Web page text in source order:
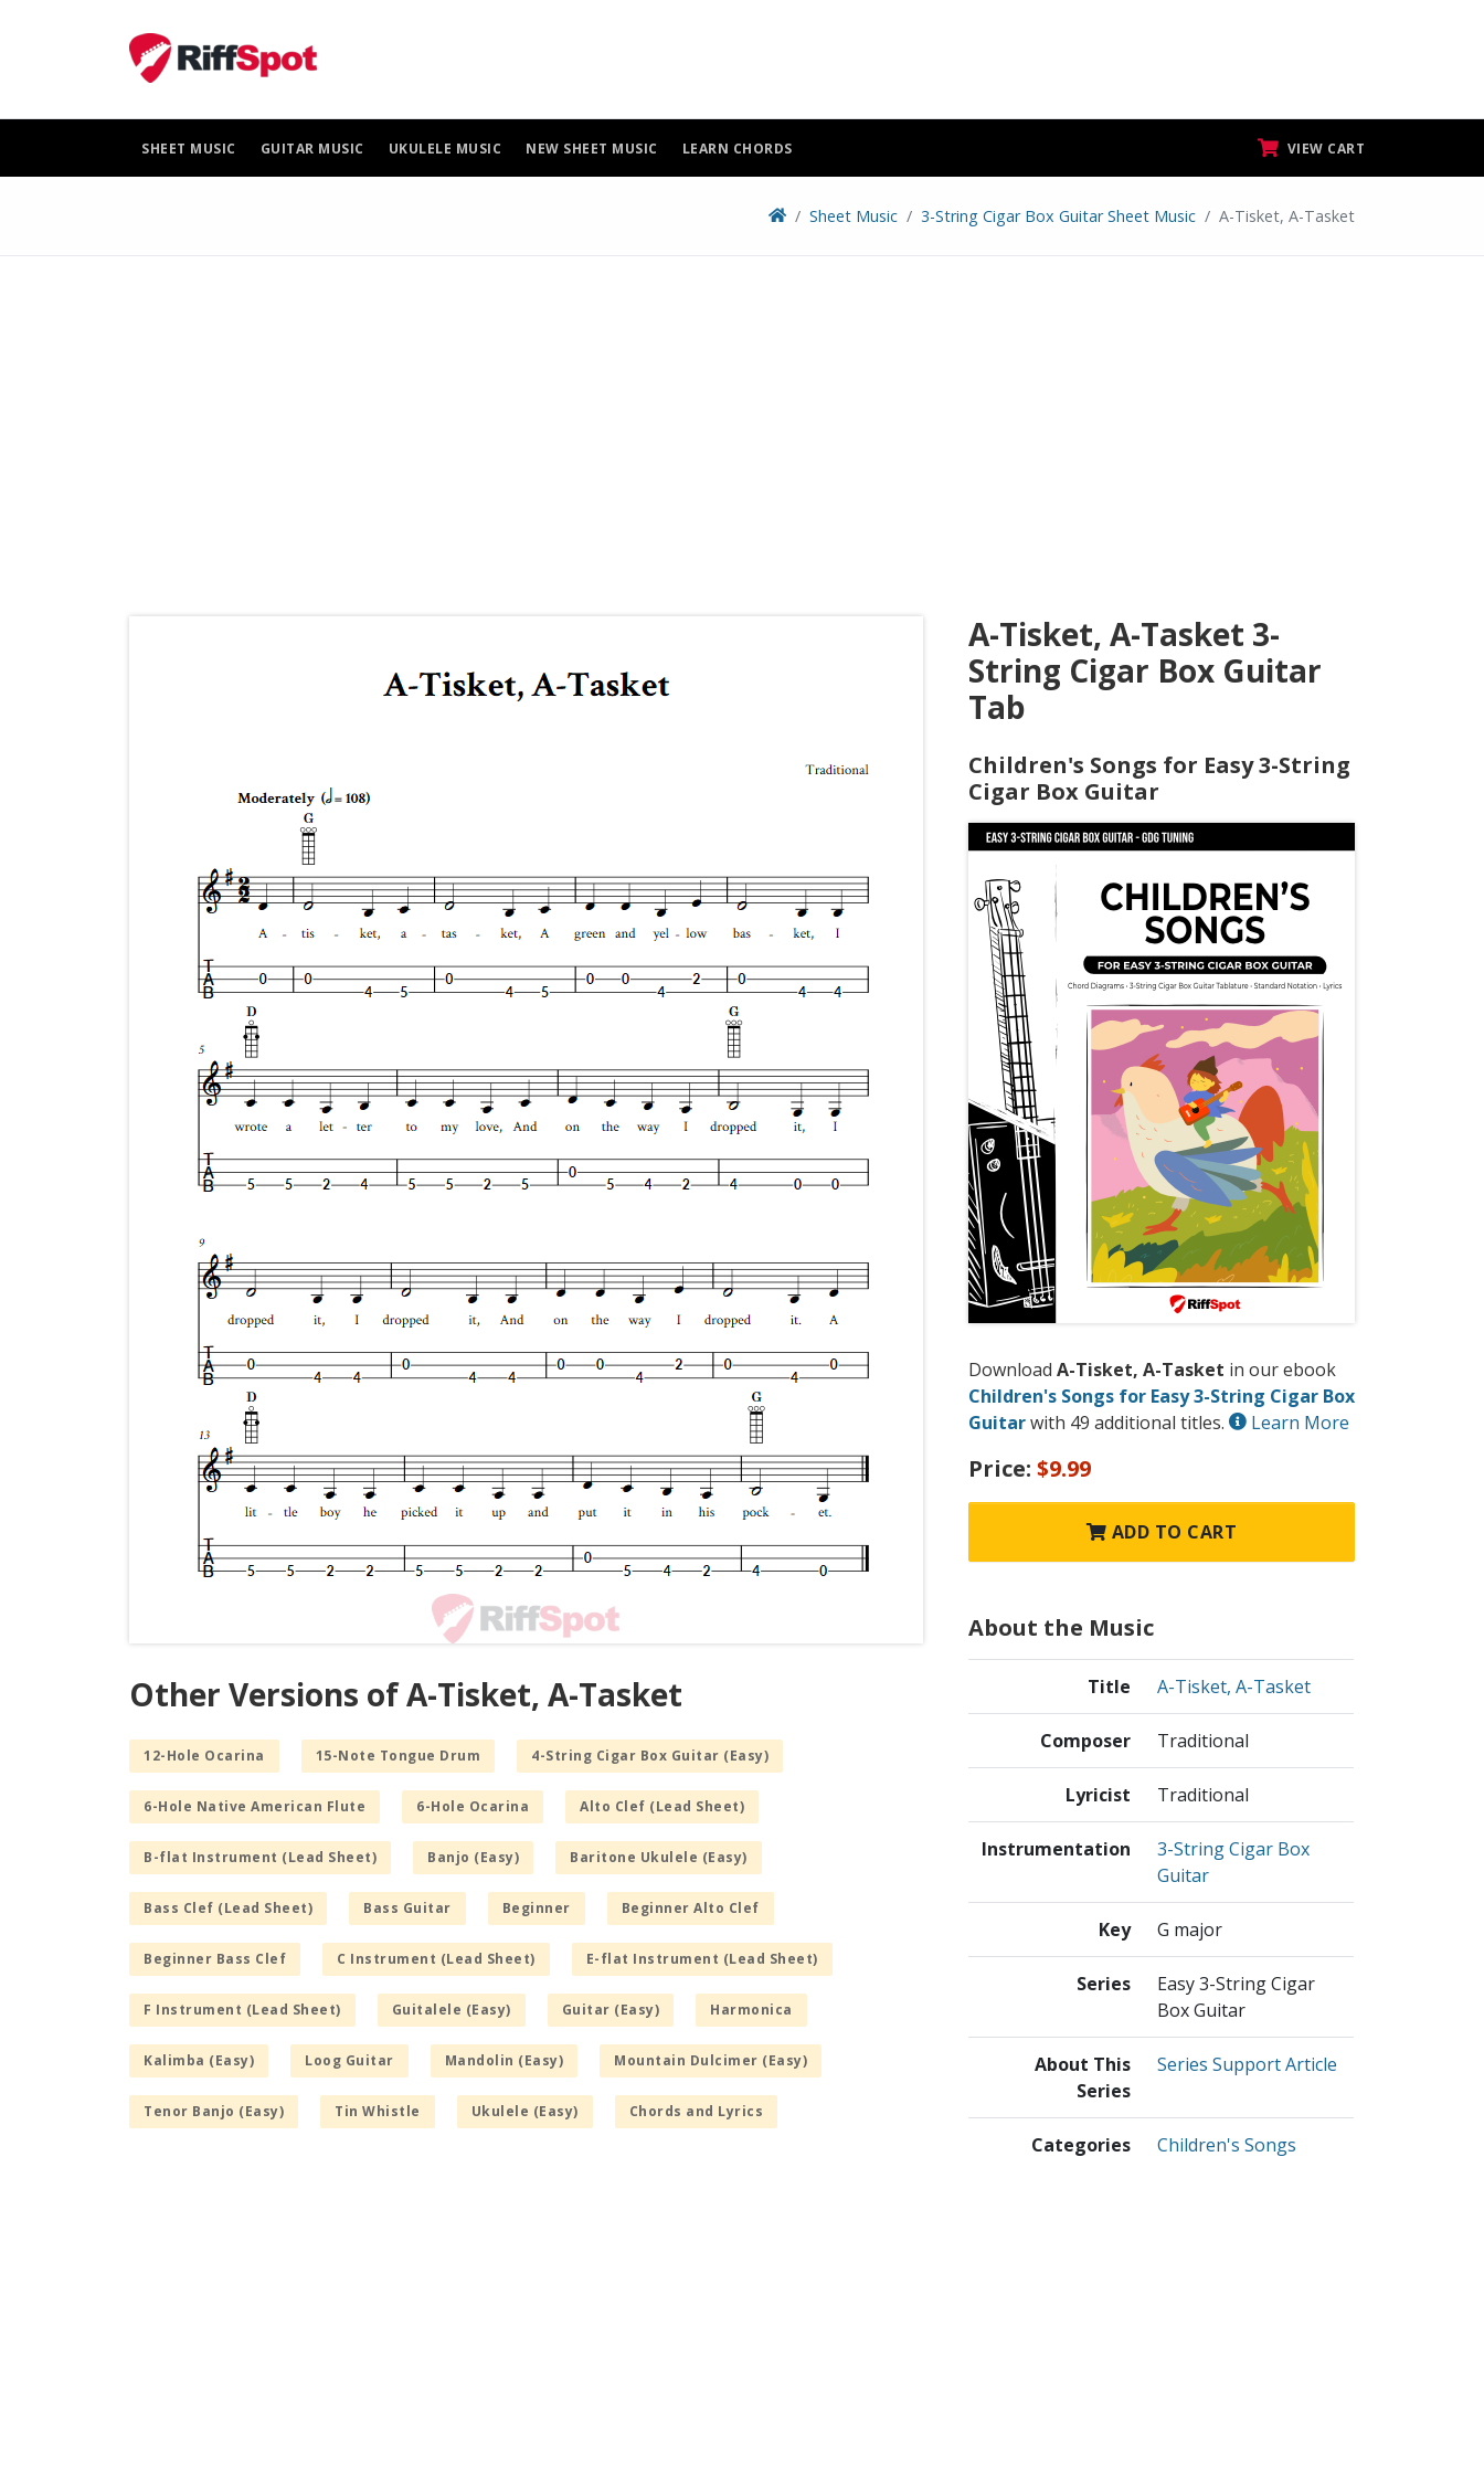
SHEET MUSIC GUITAR MUSIC UKULELE MUSIC NEW SHEET MUSIC LEARN CHORDS VIEW CART
Sheet Music 3-String Cigar Box Guitar Sheet Music A-Tisket, A-Tasket
Other Versions of A-Tisket, A-Tasket
12-Hole Ocarina 15-Note Tongue Drum 4-String Cigar Box Guitar (Easy)
6-Hole Native American Flute 6-Hole Ocarina Alto Clef (Lead Sheet)
B-flat Instrument (Lead Sheet) Banjo (Easy) Baritone Ukulele (Easy)
Bass Clef (Lead Sheet) Bass Guitar Beginner Beginner Alto Clef
Beginner Bass Clef C Instrument (Lead Sheet) E-flat Instrument (Lead Sheet)
F Instrument (Lead Sheet) Guitalele (Easy) Guitar (Easy) Harmonica
Kalimba (Easy) Loog Guitar Mandolin (Easy) Mountain Dulcimer (Easy)
Tenor Banjo (Easy) Tin Whistle Ukulele (Easy) Chords and Lyrics
A-Tisket, A-Tasket 3-
String Cigar Box Guitar
Tab
Children's Songs for Easy 3-String
Cigar Box Guitar
Download A-Tisket, A-Tasket in our ebook
Children's Songs for Easy 3-String Cigar Box
Guitarwith 49 additional titles. Learn More
Price: $9.99
ADD TO CART
About the Music
Title A-Tisket, A-Tasket
Composer Traditional
Lyricist Traditional
Instrumentation
3-String Cigar Box
Guitar
Key G major
Series
Easy 3-String Cigar
Box Guitar
About This
Series
Series Support Article
Categories Children's Songs